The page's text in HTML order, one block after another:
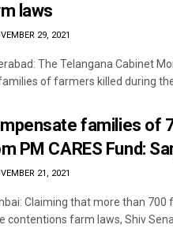
laws
29, 2021
The Telangana Cabinet
of farmers killed during the
families of
PM CARES Fund:
21, 2021
Claiming that more than
contentions farm laws, Shiv Sena